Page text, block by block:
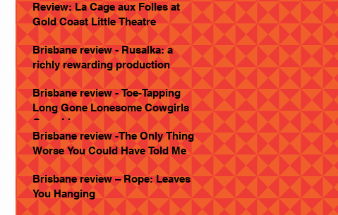
Review: La Cage aux Folles at
Gold Coast Little Theatre
Brisbane review - Rusalka: a
richly rewarding production
Brisbane review - Toe-Tapping
Long Gone Lonesome Cowgirls
Goes Live
Brisbane review -The Only Thing
Worse You Could Have Told Me
Brisbane review – Rope: Leaves
You Hanging